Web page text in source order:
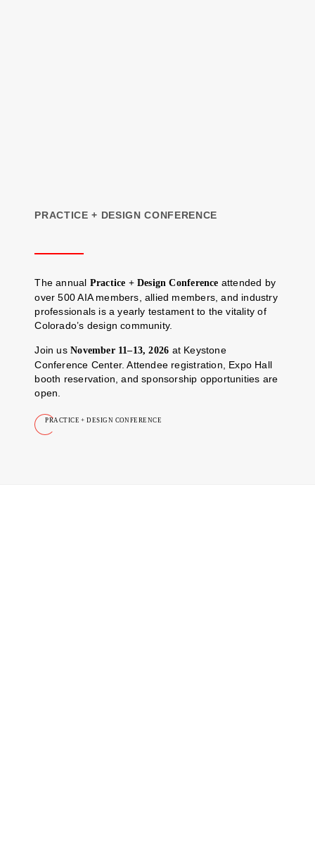
PRACTICE + DESIGN CONFERENCE
The annual Practice + Design Conference attended by
over 500 AIA members, allied members, and industry
professionals is a yearly testament to the vitality of
Colorado’s design community.
Join usNovember 11–13, 2026 at Keystone
Conference Center. Attendee registration, Expo Hall
booth reservation, and sponsorship opportunities are
open.
PRACTICE + DESIGN CONFERENCE